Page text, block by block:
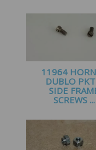
11964
DUBLO
SIDE
SCREWS ...